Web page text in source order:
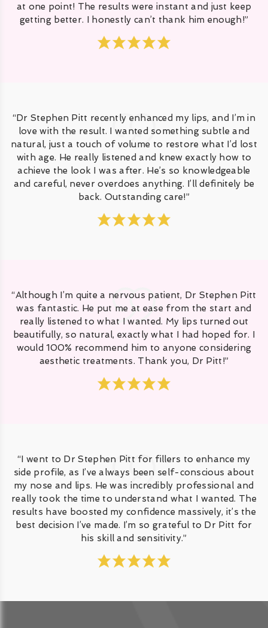
at one point! The results were instant and just keep
getting better. I honestly can’t thank him enough!”
“Dr Stephen Pitt recently enhanced my lips, and I’m in
love with the result. I wanted something subtle and
natural, just a touch of volume to restore what I’d lost
with age. He really listened and knew exactly how to
achieve the look I was after. He’s so knowledgeable
and careful, never overdoes anything. I’ll definitely be
back. Outstanding care!”
“Although I’m quite a nervous patient, Dr Stephen Pitt
was fantastic. He put me at ease from the start and
really listened to what I wanted. My lips turned out
beautifully, so natural, exactly what I had hoped for. I
would 100% recommend him to anyone considering
aesthetic treatments. Thank you, Dr Pitt!”
“I went to Dr Stephen Pitt for fillers to enhance my
side profile, as I’ve always been self-conscious about
my nose and lips. He was incredibly professional and
really took the time to understand what I wanted. The
results have boosted my confidence massively, it’s the
best decision I’ve made. I’m so grateful to Dr Pitt for
his skill and sensitivity.”